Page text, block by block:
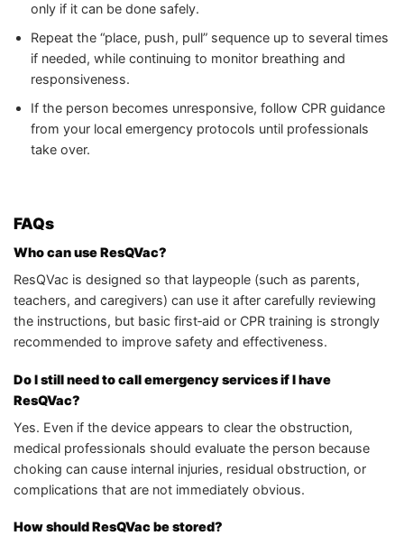
only if it can be done safely.
Repeat the “place, push, pull” sequence up to several times
if needed, while continuing to monitor breathing and
responsiveness.
If the person becomes unresponsive, follow CPR guidance
from your local emergency protocols until professionals
take over.
FAQs
Who can use ResQVac?
ResQVac is designed so that laypeople (such as parents,
teachers, and caregivers) can use it after carefully reviewing
the instructions, but basic first‑aid or CPR training is strongly
recommended to improve safety and effectiveness.
Do I still need to call emergency services if I have
ResQVac?
Yes. Even if the device appears to clear the obstruction,
medical professionals should evaluate the person because
choking can cause internal injuries, residual obstruction, or
complications that are not immediately obvious.
How should ResQVac be stored?